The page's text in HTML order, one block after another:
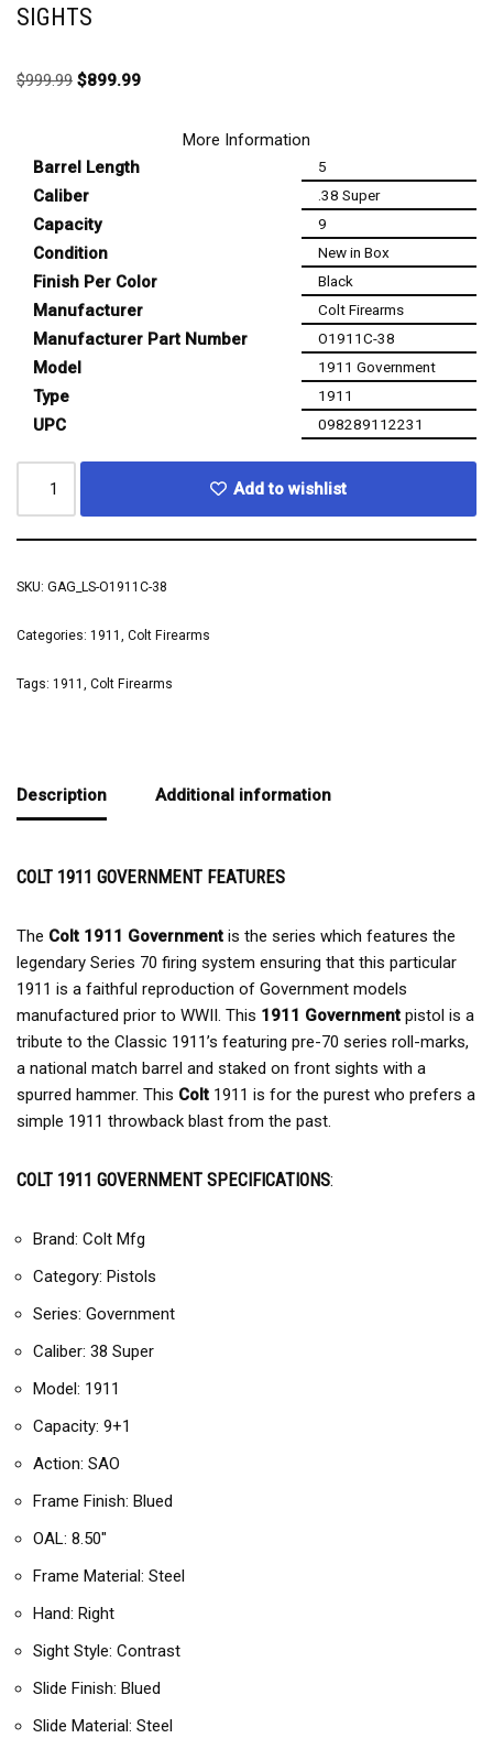
SIGHTS
$999.99 $899.99
More Information
Barrel Length
5
Caliber .38 Super
Capacity 9
Condition New in Box
Finish Per Color Black
Manufacturer Colt Firearms
Manufacturer Part Number O1911C-38
Model 1911 Government
Type 1911
UPC 098289112231
Add to wishlist
SKU: GAG_LS-O1911C-38
Categories: 1911 Colt Firearms
Tags: 1911 Colt Firearms
Description Additional information
COLT 1911 GOVERNMENT FEATURES
The Colt 1911 Government is the series which features the
legendary Series 70 firing system ensuring that this particular
1911 is a faithful reproduction of Government models
manufactured prior to WWII. This 1911 Government pistol is a
tribute to the Classic 1911’s featuring pre-70 series roll-marks,
a national match barrel and staked on front sights with a
spurred hammer. This Colt 1911 is for the purest who prefers a
simple 1911 throwback blast from the past.
COLT 1911 GOVERNMENT SPECIFICATIONS:
Brand: Colt Mfg
Category: Pistols
Series: Government
Caliber: 38 Super
Model: 1911
Capacity: 9+1
Action: SAO
Frame Finish: Blued
OAL: 8.50″
Frame Material: Steel
Hand: Right
Sight Style: Contrast
Slide Finish: Blued
Slide Material: Steel